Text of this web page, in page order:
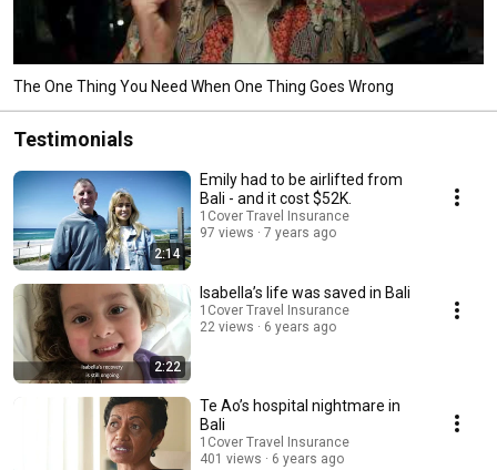
The One Thing You Need When One Thing Goes Wrong
Testimonials
2:14
Emily had to be airlifted from
Bali - and it cost $52K.
1Cover Travel Insurance
97 views
7 years ago
2:22
Isabella’s life was saved in Bali
1Cover Travel Insurance
22 views
6 years ago
Te Ao’s hospital nightmare in
Bali
1Cover Travel Insurance
401 views
6 years ago